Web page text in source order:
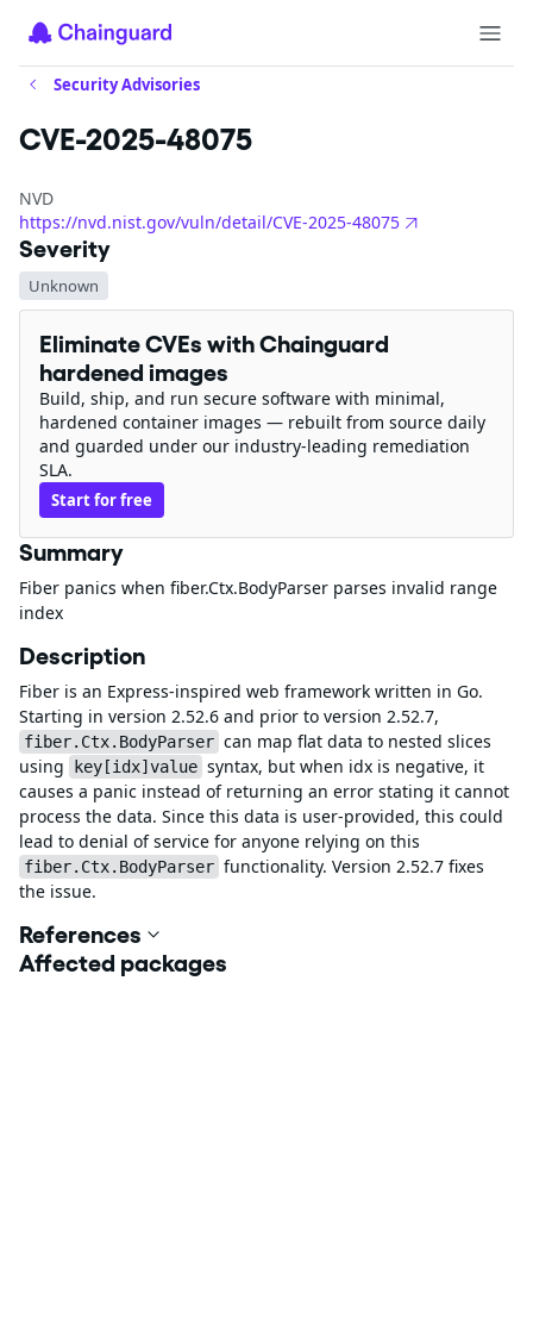
Security Advisories
CVE-2025-48075
NVD
https://nvd.nist.gov/vuln/detail/CVE-2025-48075
Severity
Unknown
Eliminate CVEs with Chainguard
hardened images
Build, ship, and run secure software with minimal,
hardened container images — rebuilt from source daily
and guarded under our industry-leading remediation
SLA.
Start for free
Summary
Fiber panics when fiber.Ctx.BodyParser parses invalid range
index
Description
Fiber is an Express-inspired web framework written in Go.
Starting in version 2.52.6 and prior to version 2.52.7,
fiber.Ctx.BodyParser can map flat data to nested slices
using
key[idx]value syntax, but when idx is negative, it
causes a panic instead of returning an error stating it cannot
process the data. Since this data is user-provided, this could
lead to denial of service for anyone relying on this
fiber.Ctx.BodyParser functionality. Version 2.52.7 fixes
the issue.
References
Affected packages